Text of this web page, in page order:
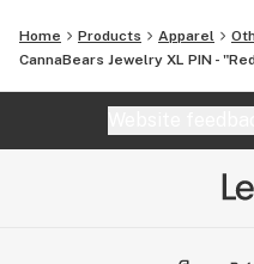
Home Products Apparel
CannaBears Jewelry XL PIN -